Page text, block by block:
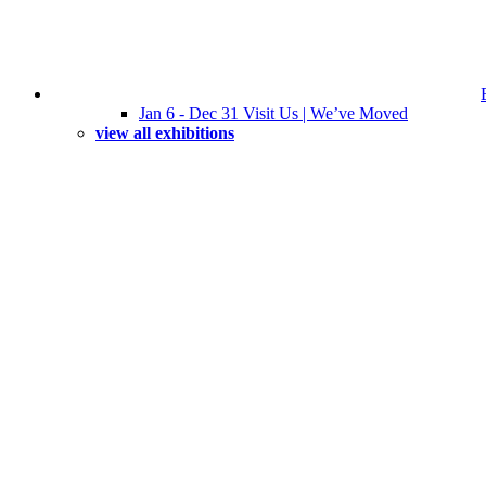
Jan 6 - Dec 31 Visit Us | We’ve Moved
view all exhibitions